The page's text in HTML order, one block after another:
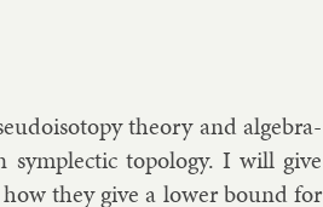
the­ory and al­geb­ra­
to­po­logy. I will give
they give a lower bound for